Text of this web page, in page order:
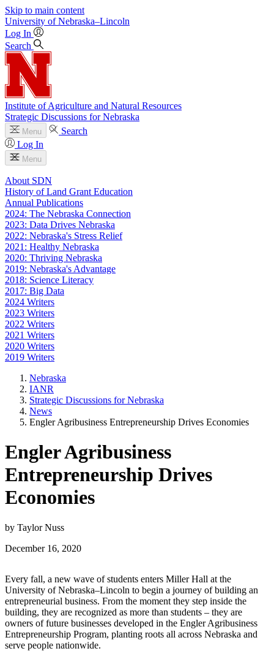
Skip to main content
University of Nebraska–Lincoln
Log In
Search
Institute of Agriculture and Natural Resources
Strategic Discussions for Nebraska
Menu
Search
Log In
Menu
About SDN
History of Land Grant Education
Annual Publications
2024: The Nebraska Connection
2023: Data Drives Nebraska
2022: Nebraska's Stress Relief
2021: Healthy Nebraska
2020: Thriving Nebraska
2019: Nebraska's Advantage
2018: Science Literacy
2017: Big Data
2024 Writers
2023 Writers
2022 Writers
2021 Writers
2020 Writers
2019 Writers
Nebraska
IANR
Strategic Discussions for Nebraska
News
Engler Agribusiness Entrepreneurship Drives Economies
Engler Agribusiness
Entrepreneurship Drives
Economies
by Taylor Nuss
December 16, 2020
Every fall, a new wave of students enters Miller Hall at the
University of Nebraska–Lincoln to begin a journey of building an
entrepreneurial business. From the moment they step inside the
building, they are recognized as more than students – they are
owners of future businesses developed in the Engler Agribusiness
Entrepreneurship Program, planting roots all across Nebraska and
serve people nationwide.